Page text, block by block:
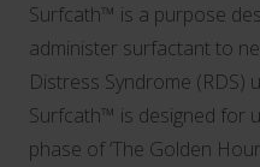
Surfcath™ is a purpose
administer surfactant to
Distress Syndrome (RDS)
Surfcath™ is designed for
phase of ‘The Golden